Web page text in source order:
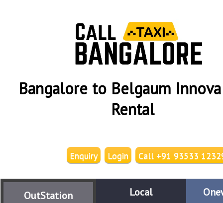
Bangalore to Belgaum Innova
Rental
Call +91 93533
Login
Enquiry
OutStation Local